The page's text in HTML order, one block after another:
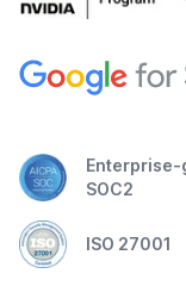
SOC2
ISO 27001